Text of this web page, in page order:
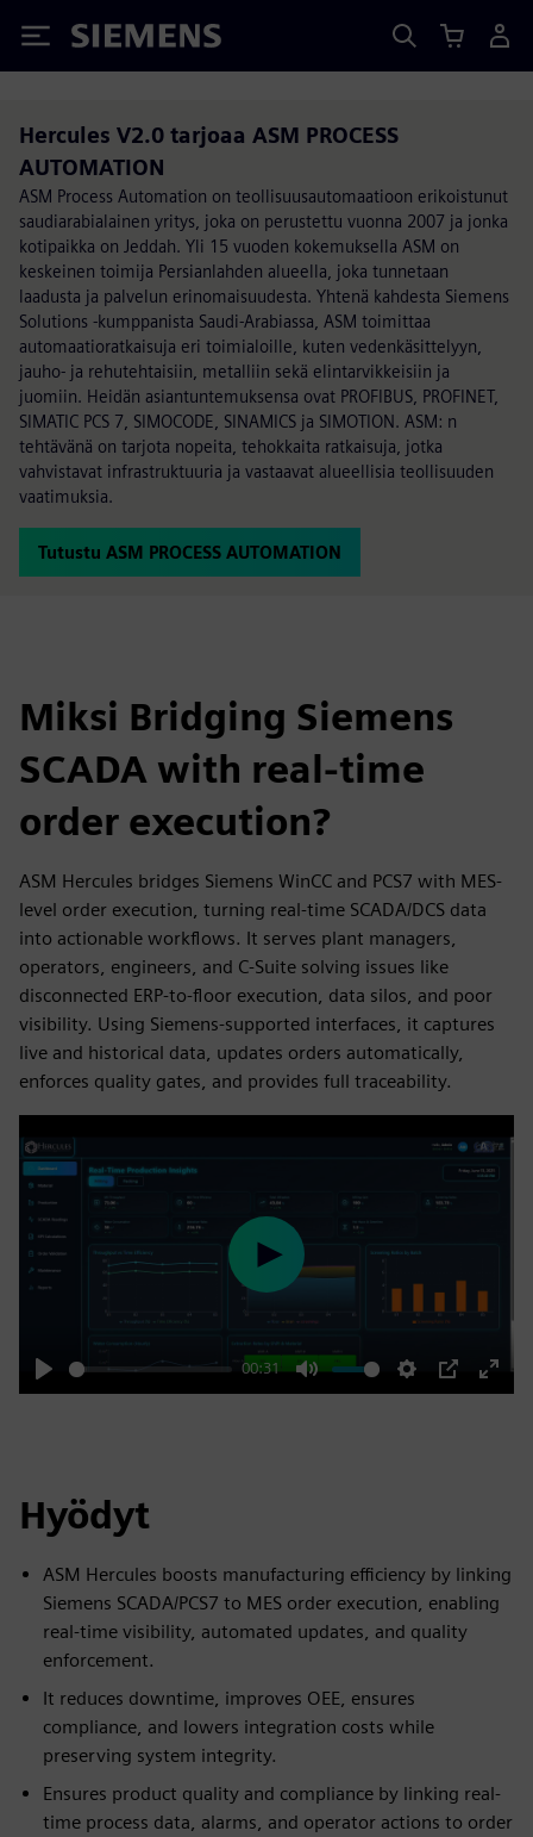
Siemens
Hercules V2.0 tarjoaa ASM PROCESS
AUTOMATION
ASM Process Automation on teollisuusautomaatioon erikoistunut
saudiarabialainen yritys, joka on perustettu vuonna 2007 ja jonka
kotipaikka on Jeddah. Yli 15 vuoden kokemuksella ASM on
keskeinen toimija Persianlahden alueella, joka tunnetaan
laadusta ja palvelun erinomaisuudesta. Yhtenä kahdesta Siemens
Solutions -kumppanista Saudi-Arabiassa, ASM toimittaa
automaatioratkaisuja eri toimialoille, kuten vedenkäsittelyyn,
jauho- ja rehutehtaisiin, metalliin sekä elintarvikkeisiin ja
juomiin. Heidän asiantuntemuksensa ovat PROFIBUS, PROFINET,
SIMATIC PCS 7, SIMOCODE, SINAMICS ja SIMOTION. ASM: n
tehtävänä on tarjota nopeita, tehokkaita ratkaisuja, jotka
vahvistavat infrastruktuuria ja vastaavat alueellisia teollisuuden
vaatimuksia.
Tutustu ASM PROCESS AUTOMATION
Miksi Bridging Siemens
SCADA with real-time
order execution?
ASM Hercules bridges Siemens WinCC and PCS7 with MES-
level order execution, turning real-time SCADA/DCS data
into actionable workflows. It serves plant managers,
operators, engineers, and C-Suite solving issues like
disconnected ERP-to-floor execution, data silos, and poor
visibility. Using Siemens-supported interfaces, it captures
live and historical data, updates orders automatically,
enforces quality gates, and provides full traceability.
Play
00:31
Mute Settings
PIP
Enter
Play
Hyödyt
ASM Hercules boosts manufacturing efficiency by linking
Siemens SCADA/PCS7 to MES order execution, enabling
real-time visibility, automated updates, and quality
enforcement.
It reduces downtime, improves OEE, ensures
compliance, and lowers integration costs while
preserving system integrity.
Ensures product quality and compliance by linking real-
time process data, alarms, and operator actions to order